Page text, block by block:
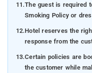
11.The guest is required
Smoking Policy or
12.Hotel reserves the
response from the
13.Certain policies are
the customer while